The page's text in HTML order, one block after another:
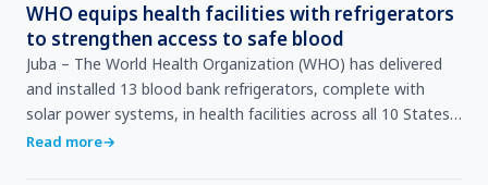
WHO equips health facilities with refrigerators
to strengthen access to safe blood
Juba – The World Health Organization (WHO) has delivered
and installed 13 blood bank refrigerators, complete with
solar power systems, in health facilities across all 10 States
and the 3 Administrative Areas (AAs) South …
Read more→